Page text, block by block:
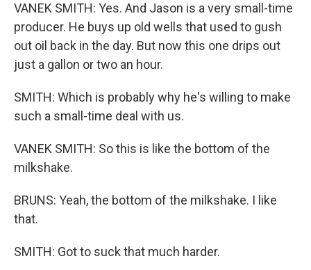
VANEK SMITH: Yes. And Jason is a very small-time
producer. He buys up old wells that used to gush
out oil back in the day. But now this one drips out
just a gallon or two an hour.
SMITH: Which is probably why he's willing to make
such a small-time deal with us.
VANEK SMITH: So this is like the bottom of the
milkshake.
BRUNS: Yeah, the bottom of the milkshake. I like
that.
SMITH: Got to suck that much harder.